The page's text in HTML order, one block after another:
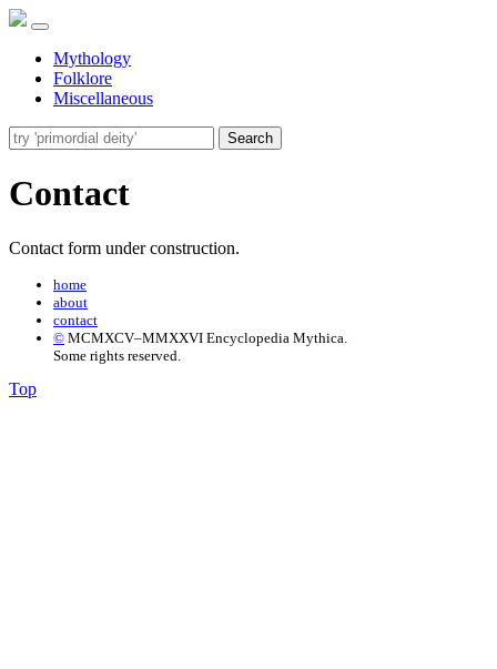
Mythology
Folklore
Miscellaneous
Search
Contact
Contact form under construction.
home
about
contact
© MCMXCV–MMXXVI Encyclopedia Mythica.
Some rights reserved.
Top